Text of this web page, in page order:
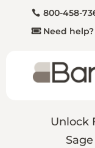
800-458-
Need
Unlock